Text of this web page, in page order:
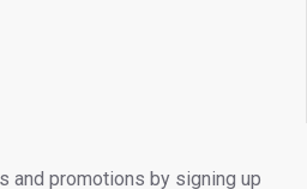
and promotions by signing up